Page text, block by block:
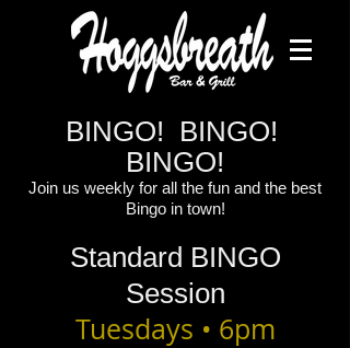
BINGO! BINGO!
BINGO!
Join us weekly for all the fun and the best
Bingo in town!
Standard BINGO
Session
Tuesdays • 6pm